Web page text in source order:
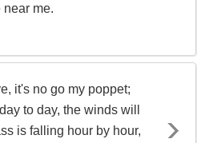
me.
it's no go my poppet;
to day, the winds will
is falling hour by hour,